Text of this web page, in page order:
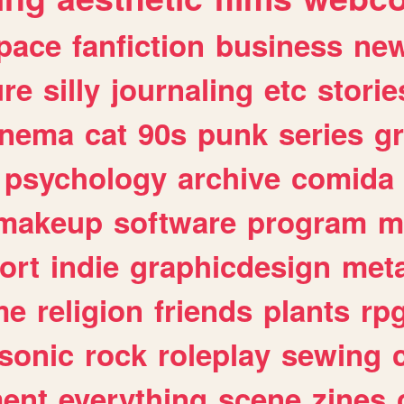
fanfiction business
silly journaling etc
cat 90s punk series
psychology archive comida
software program
indie graphicdesign
religion friends plants
rock roleplay sewing